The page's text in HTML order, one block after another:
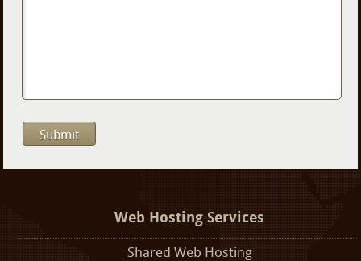
Web Hosting Services
Shared Web Hosting